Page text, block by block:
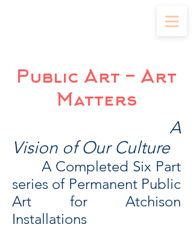
Public Art - Art
Matters
A
Vision of Our Culture
A Completed Six Part
series of Permanent Public
Art for Atchison
Installations